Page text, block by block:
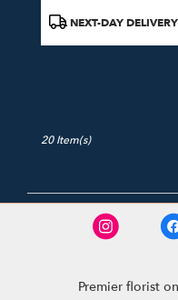
ProductNEXT-DAY DELIVERY
20 Item(s)
Premier florist on